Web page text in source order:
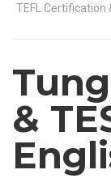
TEFL Certification
&